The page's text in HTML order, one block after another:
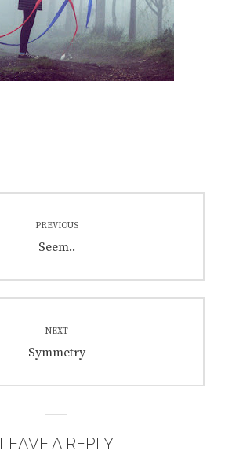
PREVIOUS
Previous
Seem..
NEXT
Next
Symmetry
LEAVE A REPLY